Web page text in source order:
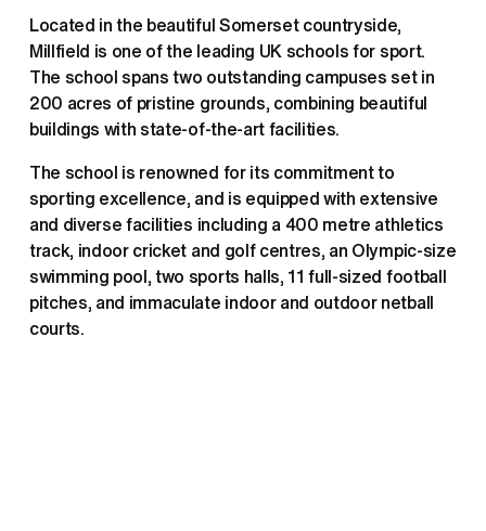
Located in the beautiful Somerset countryside,
Millfield is one of the leading UK schools for sport.
The school spans two outstanding campuses set in
200 acres of pristine grounds, combining beautiful
buildings with state-of-the-art facilities.
The school is renowned for its commitment to
sporting excellence, and is equipped with extensive
and diverse facilities including a 400 metre athletics
track, indoor cricket and golf centres, an Olympic-size
swimming pool, two sports halls, 11 full-sized football
pitches, and immaculate indoor and outdoor netball
courts.